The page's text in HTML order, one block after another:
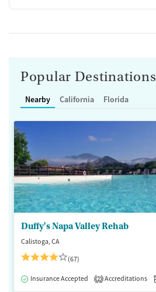
Popular Destinations
Nearby California Florida
Duffy's Napa Valley Rehab
Calistoga, CA
(67)
Insurance Accepted 2 Accreditations